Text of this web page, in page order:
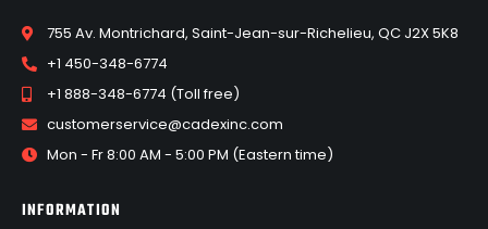
755 Av. Montrichard, Saint-Jean-sur-Richelieu, QC J2X 5K8
+1 450-348-6774
+1 888-348-6774 (Toll free)
customerservice@cadexinc.com
Mon - Fr 8:00 AM - 5:00 PM (Eastern time)
INFORMATION